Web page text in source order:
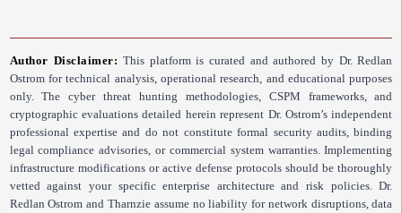
Author Disclaimer: This platform is curated and authored by Dr. Redlan
Ostrom for technical analysis, operational research, and educational purposes
only. The cyber threat hunting methodologies, CSPM frameworks, and
cryptographic evaluations detailed herein represent Dr. Ostrom’s independent
professional expertise and do not constitute formal security audits, binding
legal compliance advisories, or commercial system warranties. Implementing
infrastructure modifications or active defense protocols should be thoroughly
vetted against your specific enterprise architecture and risk policies. Dr.
Redlan Ostrom and Tharnzie assume no liability for network disruptions, data